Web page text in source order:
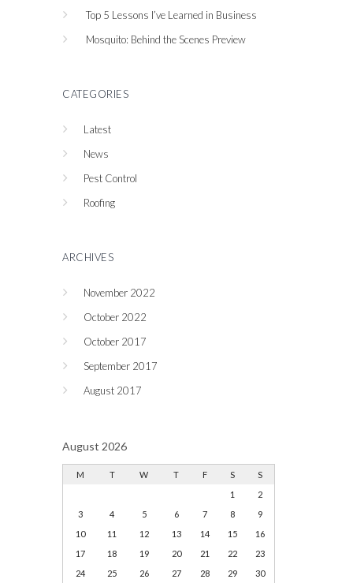
Top 5 Lessons I’ve Learned in Business
Mosquito: Behind the Scenes Preview
CATEGORIES
Latest
News
Pest Control
Roofing
ARCHIVES
November 2022
October 2022
October 2017
September 2017
August 2017
August 2026
M T W T F S
S
1
2
3
4 5 6 7 8
9
10
11 12 13 14 15
16
17
18 19 20 21 22
23
24
25 26 27 28 29 30